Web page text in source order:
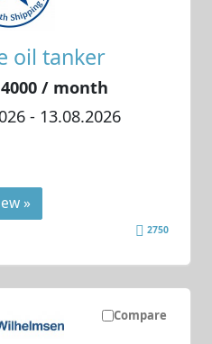
oil tanker
/ month
- 13.08.2026
»
2750
Compare